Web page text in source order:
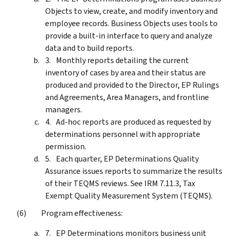
Objects to view, create, and modify inventory and
employee records. Business Objects uses tools to
provide a built-in interface to query and analyze
data and to build reports.
Monthly reports detailing the current
inventory of cases by area and their status are
produced and provided to the Director, EP Rulings
and Agreements, Area Managers, and frontline
managers.
Ad-hoc reports are produced as requested by
determinations personnel with appropriate
permission.
Each quarter, EP Determinations Quality
Assurance issues reports to summarize the results
of their TEQMS reviews. See IRM 7.11.3, Tax
Exempt Quality Measurement System (TEQMS).
Program effectiveness:
EP Determinations monitors business unit